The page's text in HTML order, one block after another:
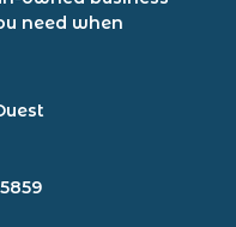
need when